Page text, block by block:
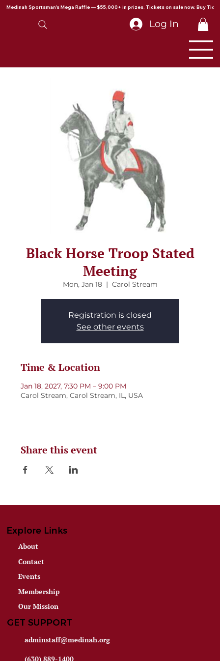
Medinah Sportsman's Mega Raffle — $55,000+ in prizes. Tickets on sale now. Buy
Log In
Black Horse Troop Stated
Meeting
Mon, Jan 18
  |
Carol Stream
Registration is closed
See other events
Time & Location
Jan 18, 2027, 7:30 PM – 9:00 PM
Carol Stream, Carol Stream, IL, USA
Share this event
Explore Links
About
Contact
Events
Membership
Our Mission
GET SUPPORT
adminstaff@medinah.org
(630) 889-1400